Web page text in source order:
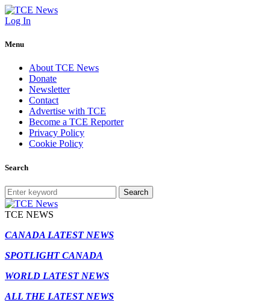
Log In
Menu
About TCE News
Donate
Newsletter
Contact
Advertise with TCE
Become a TCE Reporter
Privacy Policy
Cookie Policy
Search
Search
TCE NEWS
CANADA LATEST NEWS
SPOTLIGHT CANADA
WORLD LATEST NEWS
ALL THE LATEST NEWS